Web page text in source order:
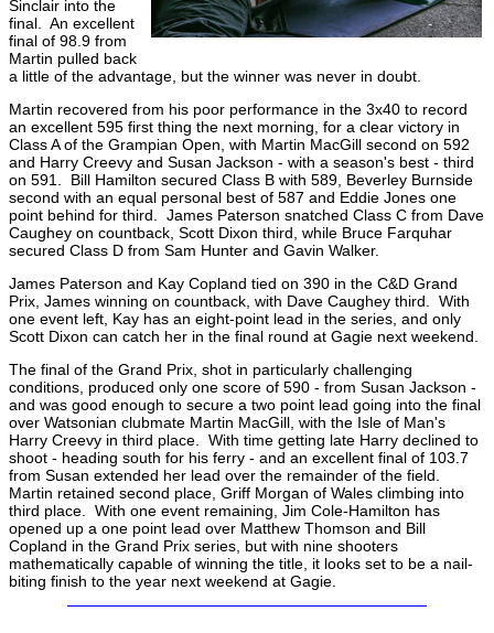
Sinclair into the
final. An excellent
final of 98.9 from
Martin pulled back
a little of the advantage, but the winner was never in doubt.
Martin recovered from his poor performance in the 3x40 to record
an excellent 595 first thing the next morning, for a clear victory in
Class A of the Grampian Open, with Martin MacGill second on 592
and Harry Creevy and Susan Jackson - with a season's best - third
on 591. Bill Hamilton secured Class B with 589, Beverley Burnside
second with an equal personal best of 587 and Eddie Jones one
point behind for third. James Paterson snatched Class C from Dave
Caughey on countback, Scott Dixon third, while Bruce Farquhar
secured Class D from Sam Hunter and Gavin Walker.
James Paterson and Kay Copland tied on 390 in the C&D Grand
Prix, James winning on countback, with Dave Caughey third. With
one event left, Kay has an eight-point lead in the series, and only
Scott Dixon can catch her in the final round at Gagie next weekend.
The final of the Grand Prix, shot in particularly challenging
conditions, produced only one score of 590 - from Susan Jackson -
and was good enough to secure a two point lead going into the final
over Watsonian clubmate Martin MacGill, with the Isle of Man's
Harry Creevy in third place. With time getting late Harry declined to
shoot - heading south for his ferry - and an excellent final of 103.7
from Susan extended her lead over the remainder of the field.
Martin retained second place, Griff Morgan of Wales climbing into
third place. With one event remaining, Jim Cole-Hamilton has
opened up a one point lead over Matthew Thomson and Bill
Copland in the Grand Prix series, but with nine shooters
mathematically capable of winning the title, it looks set to be a nail-
biting finish to the year next weekend at Gagie.